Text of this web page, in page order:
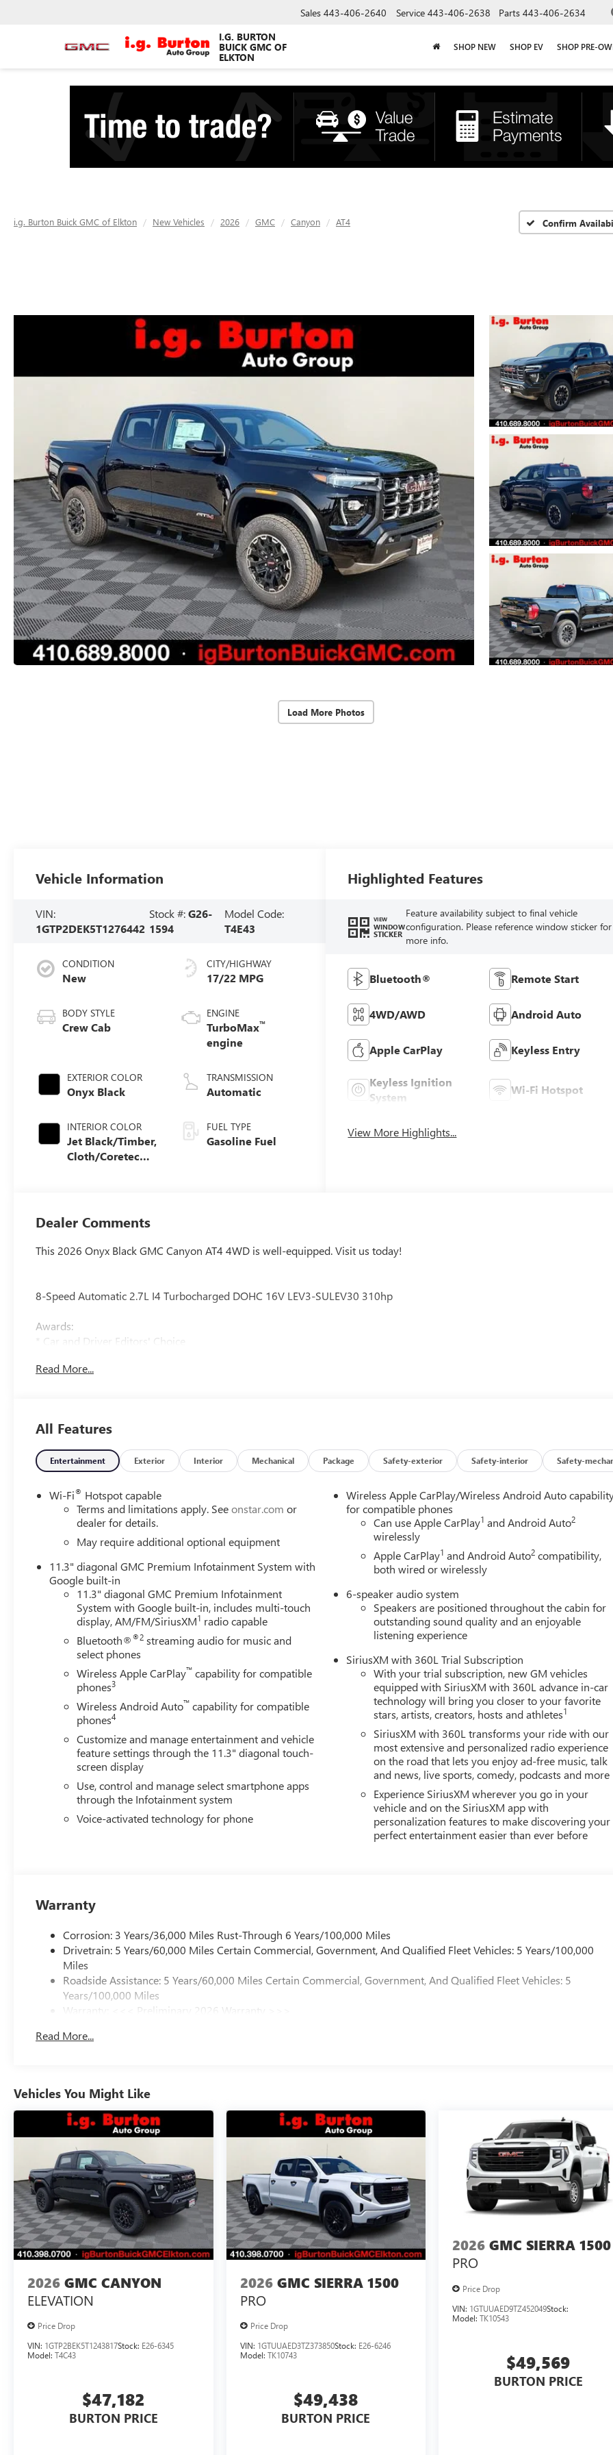
I.G. BURTON
BUICK GMC OF
ELKTON
Sales 443-406-2640 Service 443-406-2638 Parts 443-406-2634
SHOP NEW SHOP EV SHOP PRE-
i.g. Burton Buick GMC of Elkton New Vehicles 2026 GMC Canyon AT4 Confirm
Load More Photos
Vehicle Information
VIN:
1GTP2DEK5T1276442
Stock #:G26-
1594
Model Code:
T4E43
CONDITION
New
BODY STYLE
Crew Cab
EXTERIOR COLOR
Onyx Black
INTERIOR COLOR
Jet Black/Timber,
Cloth/Coretec
CITY/HIGHWAY
17/22 MPG
ENGINE
TurboMax™
engine
TRANSMISSION
Automatic
FUEL TYPE
Gasoline Fuel
Highlighted Features
VIEW
WINDOW
STICKER
Feature availability subject to final vehicle
configuration. Please reference window sticker for
more info.
Bluetooth® Remote Start
4WD/AWD Android Auto
Apple CarPlay Keyless Entry
Keyless Ignition
System
Wi-Fi Hotspot
View More Highlights...
Dealer Comments
This 2026 Onyx Black GMC Canyon AT4 4WD is well-equipped. Visit us today!
8-Speed Automatic 2.7L I4 Turbocharged DOHC 16V LEV3-SULEV30 310hp
Awards:
* Car and Driver Editors' Choice
Read More...
All Features
Entertainment Exterior Interior Mechanical Package Safety-exterior Safety-interior Safety-
Wi-Fi® Hotspot capable
Terms and limitations apply. Seeonstar.com or
dealer for details.
May require additional optional equipment
11.3" diagonal GMC Premium Infotainment System with
Google built-in
11.3" diagonal GMC Premium Infotainment
System with Google built-in, includes multi-touch
display, AM/FM/SiriusXM1 radio capable
Bluetooth®®2 streaming audio for music and
select phones
Wireless Apple CarPlay™ capability for compatible
phones3
Wireless Android Auto™ capability for compatible
phones4
Customize and manage entertainment and vehicle
feature settings through the 11.3" diagonal touch-
screen display
Use, control and manage select smartphone apps
through the Infotainment system
Voice-activated technology for phone
Wireless Apple CarPlay/Wireless Android Auto
for compatible phones
Can use Apple CarPlay1 and Android Auto2
wirelessly
Apple CarPlay1 and Android Auto2 compatibility,
both wired or wirelessly
6-speaker audio system
Speakers are positioned throughout the cabin for
outstanding sound quality and an enjoyable
listening experience
SiriusXM with 360L Trial Subscription
With your trial subscription, new GM vehicles
equipped with SiriusXM with 360L advance in-car
technology will bring you closer to your favorite
stars, artists, creators, hosts and athletes1
SiriusXM with 360L transforms your ride with our
most extensive and personalized radio experience
on the road that lets you enjoy ad-free music, talk
and news, live sports, comedy, podcasts and more
Experience SiriusXM wherever you go in your
vehicle and on the SiriusXM app with
personalization features to make discovering your
perfect entertainment easier than ever before
Warranty
Corrosion: 3 Years/36,000 Miles Rust-Through 6 Years/100,000 Miles
Drivetrain: 5 Years/60,000 Miles Certain Commercial, Government, And Qualified Fleet Vehicles: 5 Years/100,000
Miles
Roadside Assistance: 5 Years/60,000 Miles Certain Commercial, Government, And Qualified Fleet Vehicles: 5
Years/100,000 Miles
Warranty: <<< Preliminary 2026 Warranty >>>
Maintenance: First Visit: 12 Months/12,000 Miles
Read More...
Vehicles You Might Like
2026 GMC CANYON
ELEVATION
Price Drop
VIN: 1GTP2BEK5T1243817Stock: E26-6345
Model: T4C43
$47,182
BURTON PRICE
2026 GMC SIERRA 1500
PRO
Price Drop
VIN: 1GTUUAED3TZ373850Stock: E26-6246
Model: TK10743
$49,438
BURTON PRICE
2026 GMC SIERRA 1500
PRO
Price Drop
VIN: 1GTUUAED9TZ452049Stock:
Model:TK10543
$49,569
BURTON PRICE